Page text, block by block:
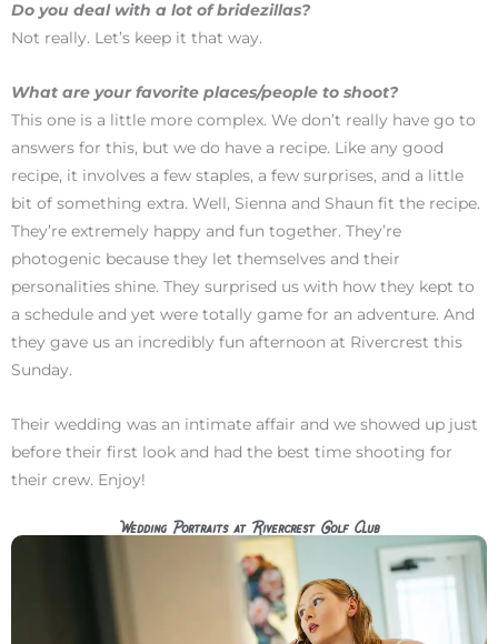
Do you deal with a lot of bridezillas?
Not really. Let’s keep it that way.
What are your favorite places/people to shoot?
This one is a little more complex. We don’t really have go to
answers for this, but we do have a recipe. Like any good
recipe, it involves a few staples, a few surprises, and a little
bit of something extra. Well, Sienna and Shaun fit the recipe.
They’re extremely happy and fun together. They’re
photogenic because they let themselves and their
personalities shine. They surprised us with how they kept to
a schedule and yet were totally game for an adventure. And
they gave us an incredibly fun afternoon at Rivercrest this
Sunday.
Their wedding was an intimate affair and we showed up just
before their first look and had the best time shooting for
their crew. Enjoy!
Wedding Portraits at Rivercrest Golf Club